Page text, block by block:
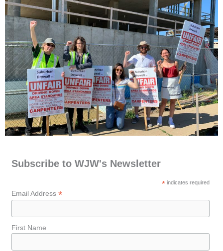
Subscribe to WJW's Newsletter
* indicates required
Email Address *
First Name